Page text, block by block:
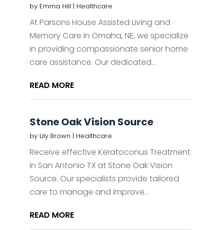
by Emma Hill | Healthcare
At Parsons House Assisted Living and
Memory Care in Omaha, NE, we specialize
in providing compassionate senior home
care assistance. Our dedicated...
READ MORE
Stone Oak Vision Source
by Lily Brown | Healthcare
Receive effective Keratoconus Treatment
in San Antonio TX at Stone Oak Vision
Source. Our specialists provide tailored
care to manage and improve...
READ MORE